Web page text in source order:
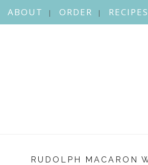
ABOUT ORDER RECIPES
RUDOLPH MACARON